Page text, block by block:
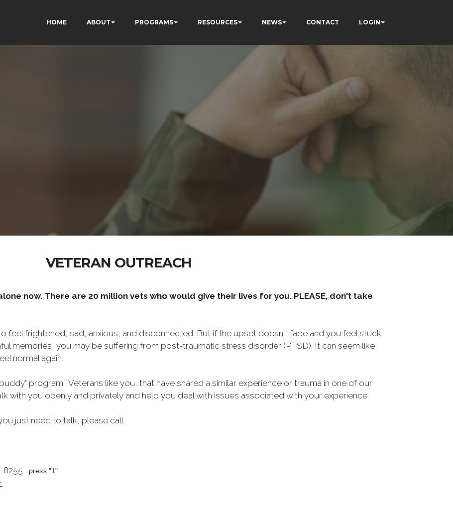
HOME ABOUT PROGRAMS RESOURCES NEWS CONTACT LOGIN
VETERAN OUTREACH
now. There are 20 million vets who would give their lives for you. PLEASE, don't take
feel frightened, sad, anxious, and disconnected. But if the upset doesn't fade and you feel stuck
memories, you may be suffering from post-traumatic stress disorder (PTSD). It can seem like
normal again.
program. Veterans like you, that have shared a similar experience or trauma in one of our
with you openly and privately and help you deal with issues associated with your experience.
just need to talk, please call.
8255
press "1"